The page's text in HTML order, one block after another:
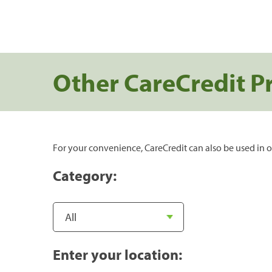
Other CareCredit
For your convenience, CareCredit can also be used in
Category:
Enter your location: